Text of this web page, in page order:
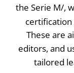
the Serie M/,
These are
editors, and
tailored